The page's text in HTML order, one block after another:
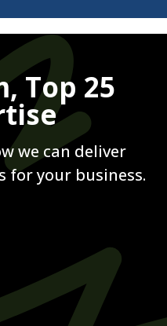
Top 25
we can deliver
for your business.